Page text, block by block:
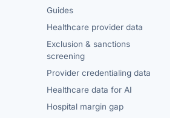
Guides
Healthcare provider data
Exclusion & sanctions
screening
Provider credentialing data
Healthcare data for AI
Hospital margin gap